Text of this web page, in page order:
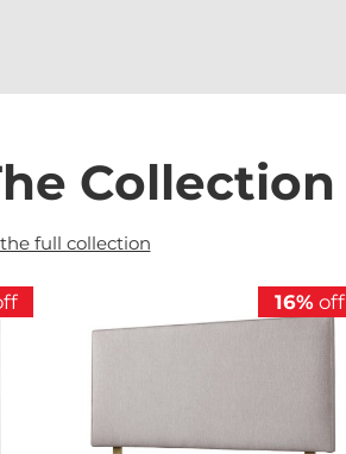
Collection
full collection
16% off